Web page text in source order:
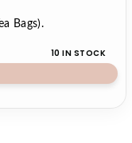
Bags).
10 IN STOCK